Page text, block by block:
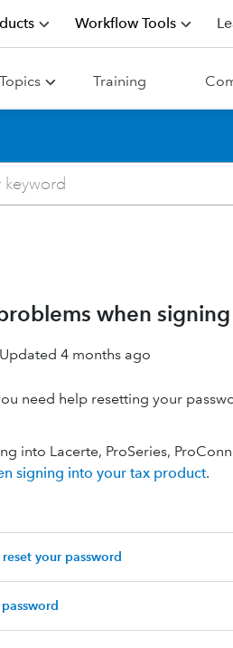
Workflow Tools
Topics Training
when
Updated 4 months ago
need help resetting your
into Lacerte, ProSeries,
signing into your tax product.
your password